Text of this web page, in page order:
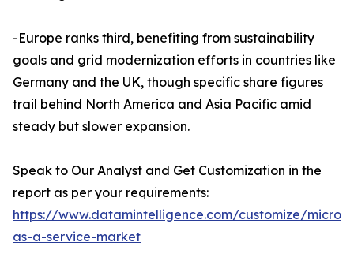
-Europe ranks third, benefiting from sustainability
goals and grid modernization efforts in countries like
Germany and the UK, though specific share figures
trail behind North America and Asia Pacific amid
steady but slower expansion.
Speak to Our Analyst and Get Customization in the
report as per your requirements:
https://www.datamintelligence.com/customize/
as-a-service-market